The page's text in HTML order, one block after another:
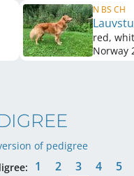
N BS CH
red,
Norway
of pedigree
1 2 3 4 5